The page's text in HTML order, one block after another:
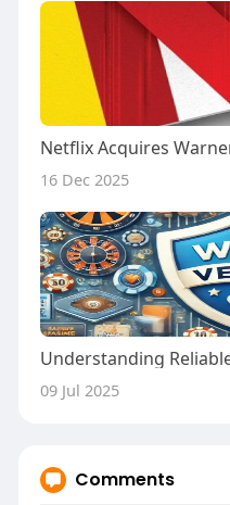
16 Dec 2025
09 Jul 2025
Comments